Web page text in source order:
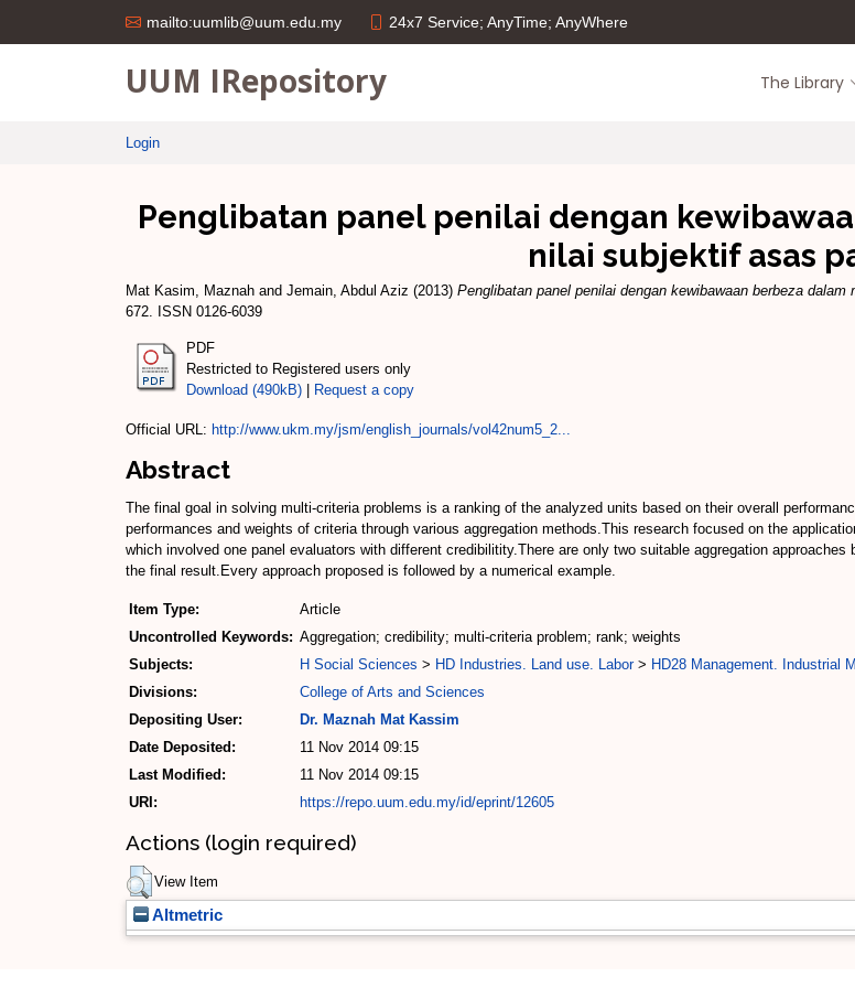
mailto:uumlib@uum.edu.my 24x7 Service; AnyTime; AnyWhere
UUM IRepository The Library
Login
Penglibatan panel penilai dengan
nilai subjektif asas
Mat Kasim, Maznah and Jemain, Abdul Aziz (2013) Penglibatan panel penilai dengan kewibawaan berbeza
672. ISSN 0126-6039
PDF
Restricted to Registered users only
Download (490kB)
Request a copy
Official URL: http://www.ukm.my/jsm/english_journals/vol42num5_2...
Abstract
The final goal in solving multi-criteria problems is a ranking of the analyzed units based on their overall
performances and weights of criteria through various aggregation methods.This research focused on the
which involved one panel evaluators with different credibilitity.There are only two suitable aggregation
the final result.Every approach proposed is followed by a numerical example.
Item Type:
Article
Uncontrolled Keywords: Aggregation; credibility; multi-criteria problem; rank; weights
Subjects:
H Social Sciences > HD Industries. Land use. Labor> HD28 Management. Industrial
Divisions:
College of Arts and Sciences
Depositing User:
Dr. Maznah Mat Kassim
Date Deposited:
11 Nov 2014 09:15
Last Modified:
11 Nov 2014 09:15
URI:
https://repo.uum.edu.my/id/eprint/12605
Actions (login required)
View Item
Altmetric